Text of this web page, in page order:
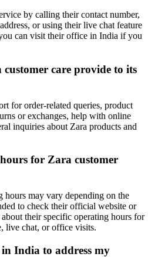
by calling their contact number,
or using their live chat feature
can visit their office in India if you
customer care provide to its
for order-related queries, product
or exchanges, help with online
inquiries about Zara products and
for Zara customer
hours may vary depending on the
to check their official website or
their specific operating hours for
live chat, or office visits.
India to address my